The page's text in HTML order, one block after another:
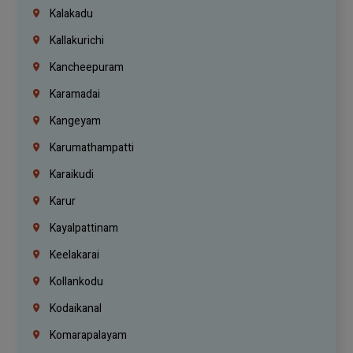
Kalakadu
Kallakurichi
Kancheepuram
Karamadai
Kangeyam
Karumathampatti
Karaikudi
Karur
Kayalpattinam
Keelakarai
Kollankodu
Kodaikanal
Komarapalayam